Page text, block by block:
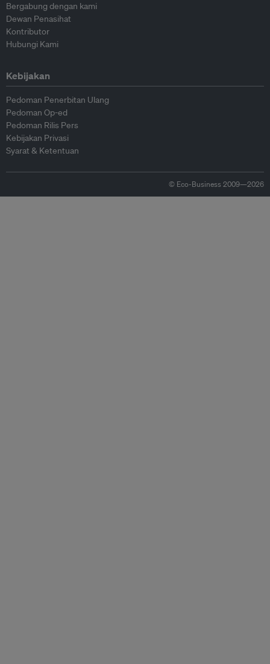
Bergabung dengan kami
Dewan Penasihat
Kontributor
Hubungi Kami
Kebijakan
Pedoman Penerbitan Ulang
Pedoman Op-ed
Pedoman Rilis Pers
Kebijakan Privasi
Syarat & Ketentuan
© Eco-Business 2009—2026